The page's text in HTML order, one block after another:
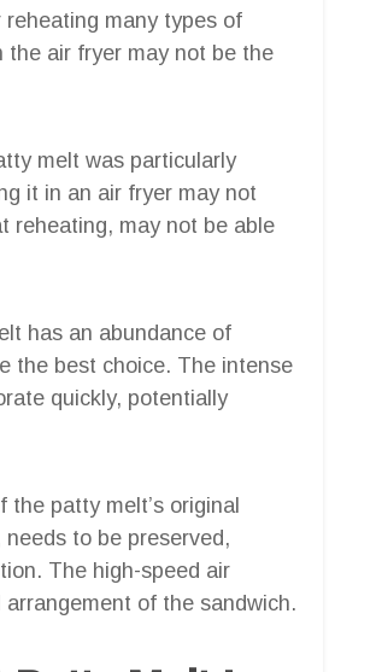
many types of
the air fryer may not be the
melt was particularly
it in an air fryer may not
reheating, may not be able
has an abundance of
the best choice. The intense
quickly, potentially
the patty melt’s original
to be preserved,
The high-speed air
of the sandwich.